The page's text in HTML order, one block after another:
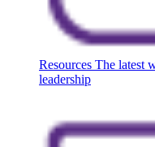
Resources The latest
leadership